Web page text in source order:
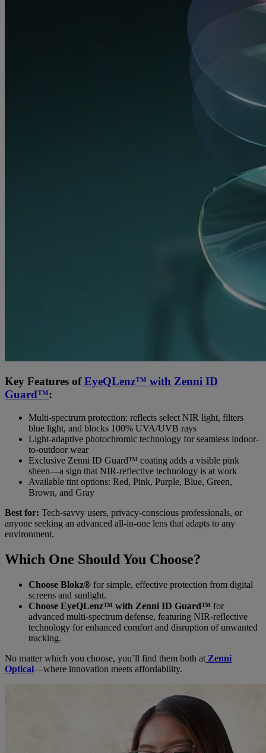
Key Features of EyeQLenz™ with Zenni ID
Guard™:
Multi-spectrum protection: reflects select NIR light, filters
blue light, and blocks 100% UVA/UVB rays
Light-adaptive photochromic technology for seamless indoor-
to-outdoor wear
Exclusive Zenni ID Guard™ coating adds a visible pink
sheen—a sign that NIR-reflective technology is at work
Available tint options: Red, Pink, Purple, Blue, Green,
Brown, and Gray
Best for: Tech-savvy users, privacy-conscious professionals, or
anyone seeking an advanced all-in-one lens that adapts to any
environment.
Which One Should You Choose?
Choose Blokz® for simple, effective protection from digital
screens and sunlight.
Choose EyeQLenz™ with Zenni ID Guard™ for
advanced multi-spectrum defense, featuring NIR-reflective
technology for enhanced comfort and disruption of unwanted
tracking.
No matter which you choose, you’ll find them both at Zenni
Optical—where innovation meets affordability.